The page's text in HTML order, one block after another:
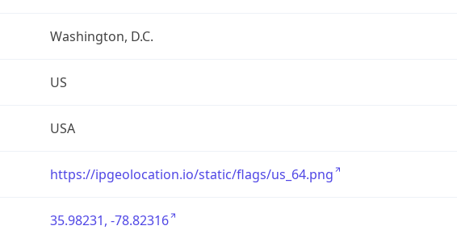
Washington, D.C.
US
USA
https://ipgeolocation.io/static/flags/us_64.png
35.98231, -78.82316